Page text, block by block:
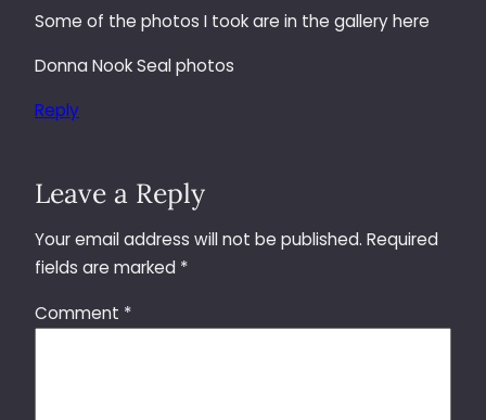
Some of the photos I took are in the gallery here
Donna Nook Seal photos
Reply
Leave a Reply
Your email address will not be published. Required
fields are marked *
Comment *